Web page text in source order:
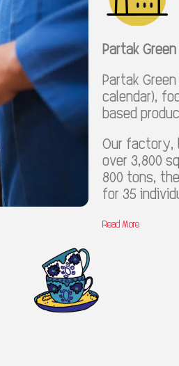
Partak
Partak
calendar),
based
Our factory,
over 3,800
800 tons,
for 35
Read More